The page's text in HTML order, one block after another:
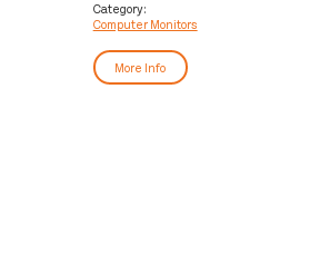
Category:
Computer Monitors
More Info